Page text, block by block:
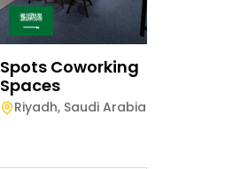
Spots Coworking
Spaces
Riyadh, Saudi Arabia